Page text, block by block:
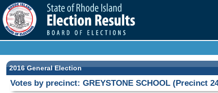
2016 General Election
Votes by precinct: GREYSTONE SCHOOL (Precinct